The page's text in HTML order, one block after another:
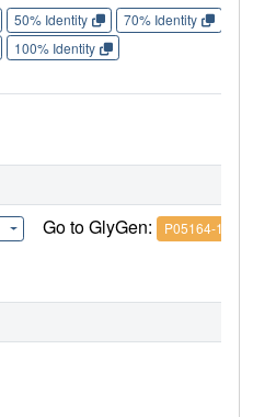
50% Identity 70% Identity
100% Identity
Go to GlyGen: P05164-1